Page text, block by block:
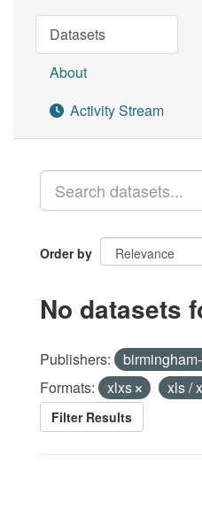
Datasets
About
Activity Stream
Order by
No datasets
Publishers:
Formats:
xlxs xls /
Filter Results